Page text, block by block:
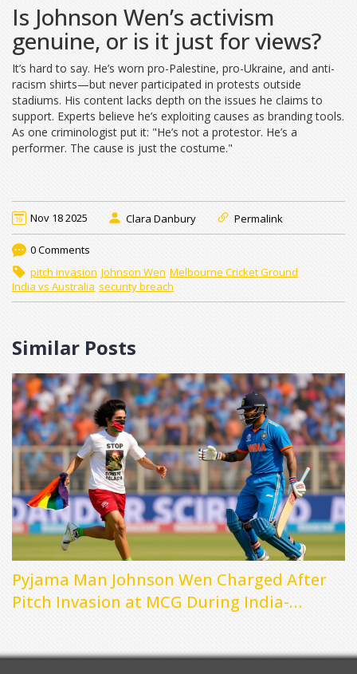
Is Johnson Wen’s activism
genuine, or is it just for views?
It’s hard to say. He’s worn pro-Palestine, pro-Ukraine, and anti-
racism shirts—but never participated in protests outside
stadiums. His content lacks depth on the issues he claims to
support. Experts believe he’s exploiting causes as branding tools.
As one criminologist put it: "He’s not a protestor. He’s a
performer. The cause is just the costume."
Nov 18 2025 Clara Danbury Permalink
0 Comments
pitch invasion Johnson Wen Melbourne Cricket Ground
India vs Australia security breach
Similar Posts
Pyjama Man Johnson Wen Charged After
Pitch Invasion at MCG During India-